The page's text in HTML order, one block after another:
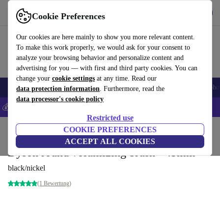
Cookie Preferences
Our cookies are here mainly to show you more relevant content.
To make this work properly, we would ask for your consent to
analyze your browsing behavior and personalize content and
advertising for you — with first and third party cookies. You can
change your cookie settings at any time. Read our
data protection information. Furthermore, read the
data processor's cookie policy
Restricted use
COOKIE PREFERENCES
ACCEPT ALL COOKIES
Use refurbed fast and easy
Smartphones Laptops Tablets Smartwatches Accessories
💰Save 5% MORE on all iPhones – Code: IPHONEDEAL –
Household Home Appliance Accessories
Dyson round volumizing brush - 45mm
black/nickel
(1 Bewertung)